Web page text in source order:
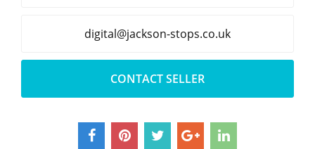
oc.spots-noskcaj@latigid.uk
CONTACT SELLER